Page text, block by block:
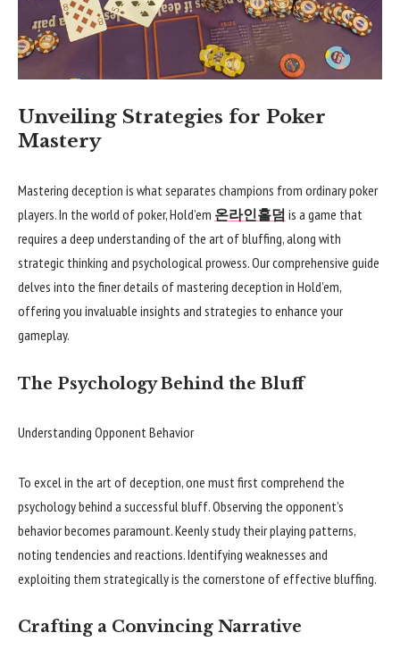
Unveiling Strategies for Poker
Mastery
Mastering deception is what separates champions from ordinary poker
players. In the world of poker, Hold’em 온라인홀덤 is a game that
requires a deep understanding of the art of bluffing, along with
strategic thinking and psychological prowess. Our comprehensive guide
delves into the finer details of mastering deception in Hold’em,
offering you invaluable insights and strategies to enhance your
gameplay.
The Psychology Behind the Bluff
Understanding Opponent Behavior
To excel in the art of deception, one must first comprehend the
psychology behind a successful bluff. Observing the opponent’s
behavior becomes paramount. Keenly study their playing patterns,
noting tendencies and reactions. Identifying weaknesses and
exploiting them strategically is the cornerstone of effective bluffing.
Crafting a Convincing Narrative